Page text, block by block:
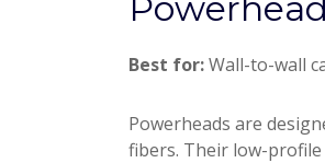
Best for:Wall-to-wall
Powerheads are
fibers. Their low-